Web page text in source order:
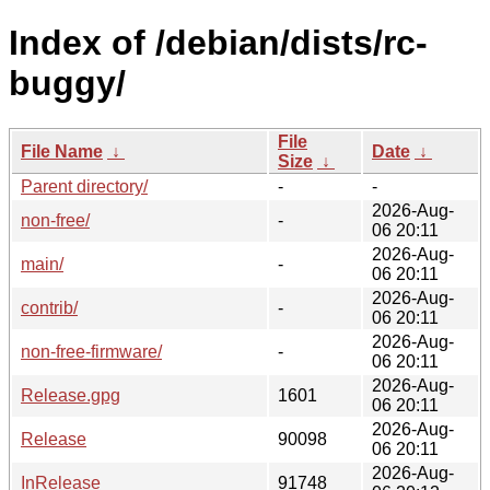
Index of /debian/dists/rc-
buggy/
File Name ↓
File
Size ↓
Date ↓
Parent directory/
-
-
non-free/
-
2026-Aug-
06 20:11
main/
-
2026-Aug-
06 20:11
contrib/
-
2026-Aug-
06 20:11
non-free-firmware/
-
2026-Aug-
06 20:11
Release.gpg
1601
2026-Aug-
06 20:11
Release
90098
2026-Aug-
06 20:11
InRelease
91748
2026-Aug-